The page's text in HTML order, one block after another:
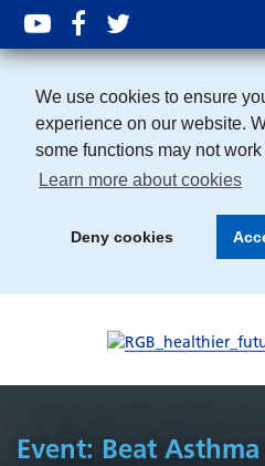
We use cookies to ensure
experience on our website.
some functions may not
Learn more about cookies
Deny cookies
Event: Beat